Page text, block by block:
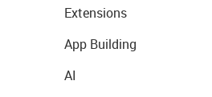
Extensions
App Building
AI